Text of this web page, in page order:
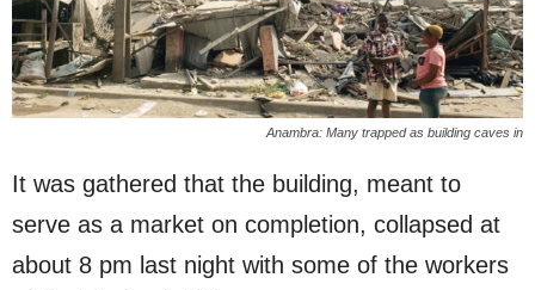
Anambra: Many trapped as building caves in
It was gathered that the building, meant to
serve as a market on completion, collapsed at
about 8 pm last night with some of the workers